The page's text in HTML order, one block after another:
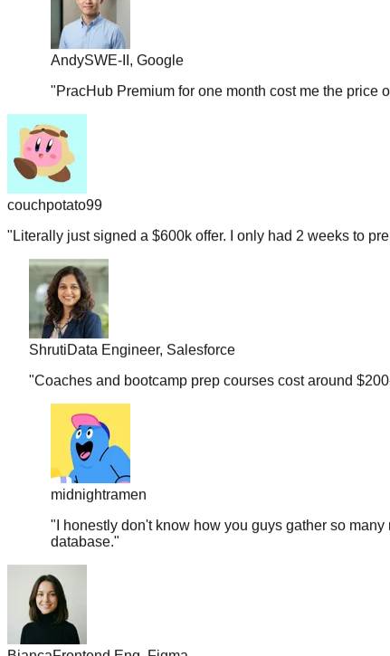
AndySWE-II, Google
" PracHub Premium for one month cost me the price
couchpotato99
"Literally just signed a $600k offer. I only had 2 weeks to
ShrutiData Engineer, Salesforce
"Coaches and bootcamp prep courses cost around
midnightramen
"I honestly don't know how you guys gather so
database."
Bianca
Frontend Eng, Figma